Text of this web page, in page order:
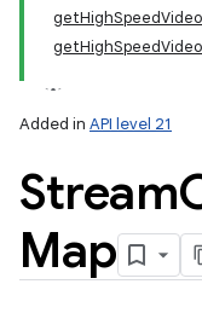
Added in API level 21
Stream
Map